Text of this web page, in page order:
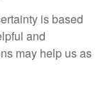
is based
and
may help us as